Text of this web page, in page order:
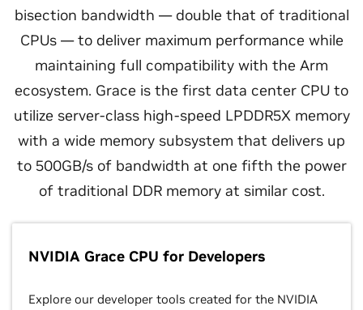
bisection bandwidth — double that of traditional
CPUs — to deliver maximum performance while
maintaining full compatibility with the Arm
ecosystem. Grace is the first data center CPU to
utilize server-class high-speed LPDDR5X memory
with a wide memory subsystem that delivers up
to 500GB/s of bandwidth at one fifth the power
of traditional DDR memory at similar cost.
NVIDIA Grace CPU for Developers
Explore our developer tools created for the NVIDIA